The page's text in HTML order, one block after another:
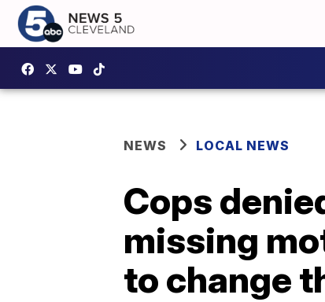
NEWS LOCAL NEWS
Cops
missing
to change